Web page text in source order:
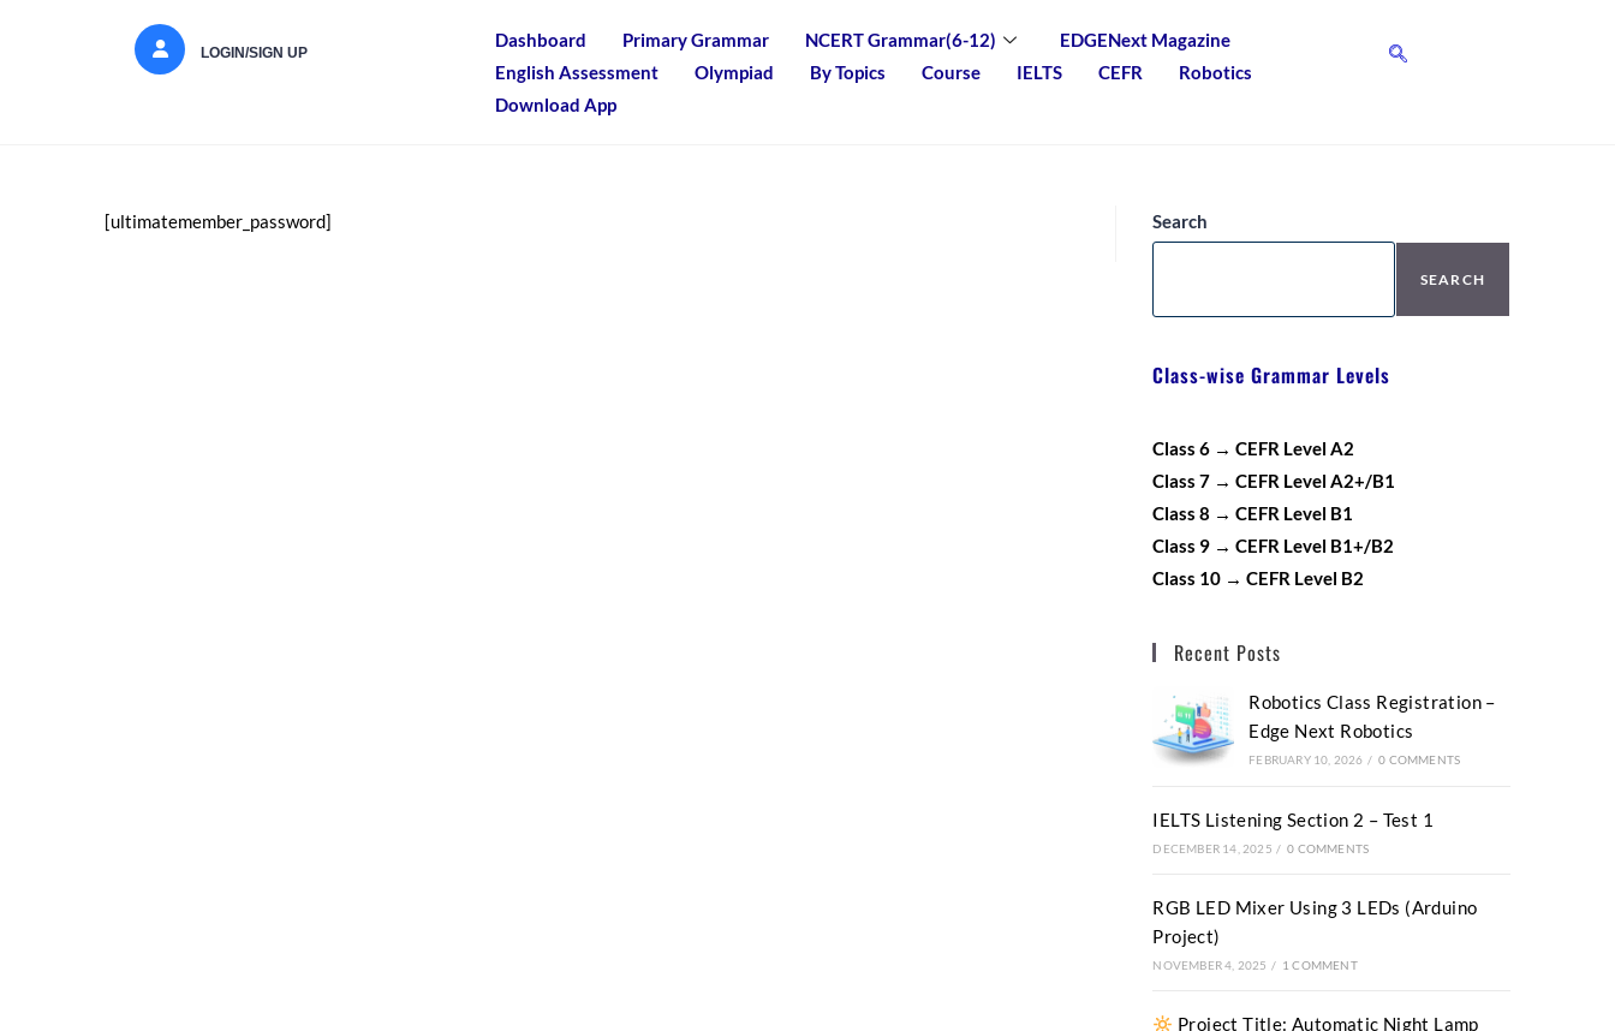
LOGIN/SIGN UP
Dashboard Primary Grammar NCERT Grammar(6-12)
EDGENext Magazine
English Assessment
Olympiad By Topics Course IELTS CEFR
Robotics
Download App
[ultimatemember_password] Search
SEARCH
Class-wise Grammar Levels
Class 6 → CEFR Level A2
Class 7 → CEFR Level A2+/B1
Class 8 → CEFR Level B1
Class 9 → CEFR Level B1+/B2
Class 10 → CEFR Level B2
Recent Posts
Robotics Class Registration –
Edge Next Robotics
FEBRUARY 10, 2026 / 0 COMMENTS
IELTS Listening Section 2 – Test 1
DECEMBER 14, 2025 / 0 COMMENTS
RGB LED Mixer Using 3 LEDs (Arduino
Project)
NOVEMBER 4, 2025 / 1 COMMENT
Project Title: Automatic Night Lamp